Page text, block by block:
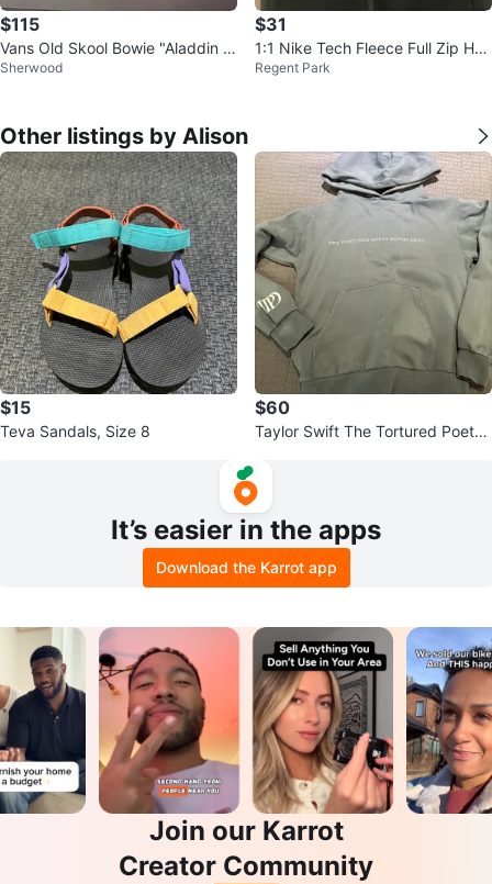
$115
Vans Old Skool Bowie "Aladdin S
ane" Edition Sneakers, NIB
Sherwood
$31
1:1 Nike Tech Fleece Full Zip Hoo
die
Regent Park
Other listings by Alison
$15
Teva Sandals, Size 8
$60
Taylor Swift The Tortured Poets
It’s easier in the apps
Download the Karrot app
Join our Karrot
Creator Community